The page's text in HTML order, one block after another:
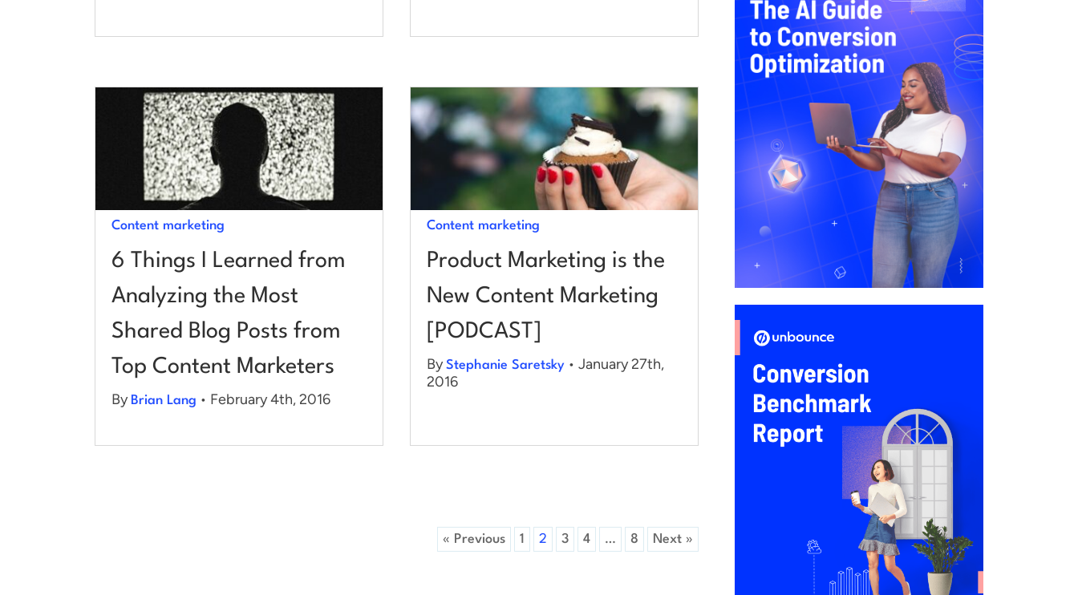
Content marketing
6 Things I Learned from
Analyzing the Most
Shared Blog Posts from
Top Content Marketers
By Brian Lang • February 4th, 2016
Content marketing
Product Marketing is the
New Content Marketing
[PODCAST]
ByStephanie Saretsky • January 27th,
2016
« Previous 1 2 3 4 … 8 Next »